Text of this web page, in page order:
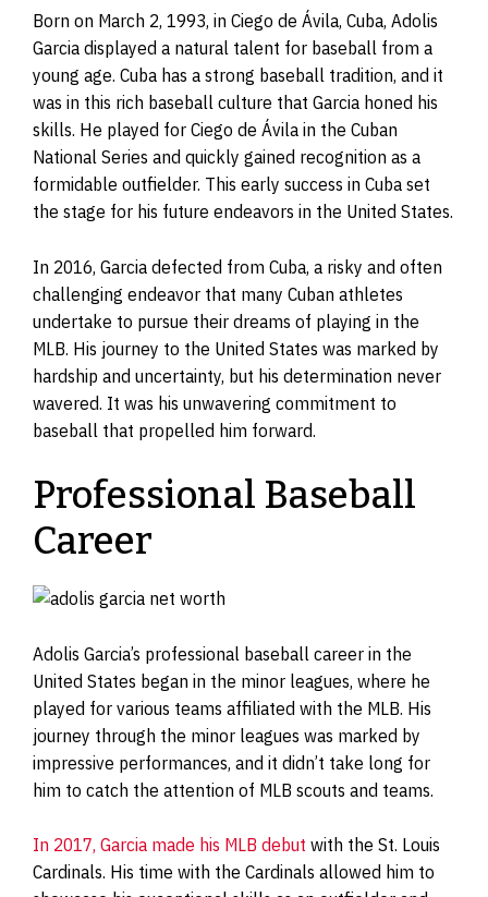
Born on March 2, 1993, in Ciego de Ávila, Cuba, Adolis
Garcia displayed a natural talent for baseball from a
young age. Cuba has a strong baseball tradition, and it
was in this rich baseball culture that Garcia honed his
skills. He played for Ciego de Ávila in the Cuban
National Series and quickly gained recognition as a
formidable outfielder. This early success in Cuba set
the stage for his future endeavors in the United States.
In 2016, Garcia defected from Cuba, a risky and often
challenging endeavor that many Cuban athletes
undertake to pursue their dreams of playing in the
MLB. His journey to the United States was marked by
hardship and uncertainty, but his determination never
wavered. It was his unwavering commitment to
baseball that propelled him forward.
Professional Baseball
Career
Adolis Garcia’s professional baseball career in the
United States began in the minor leagues, where he
played for various teams affiliated with the MLB. His
journey through the minor leagues was marked by
impressive performances, and it didn’t take long for
him to catch the attention of MLB scouts and teams.
In 2017, Garcia made his MLB debut with the St. Louis
Cardinals. His time with the Cardinals allowed him to